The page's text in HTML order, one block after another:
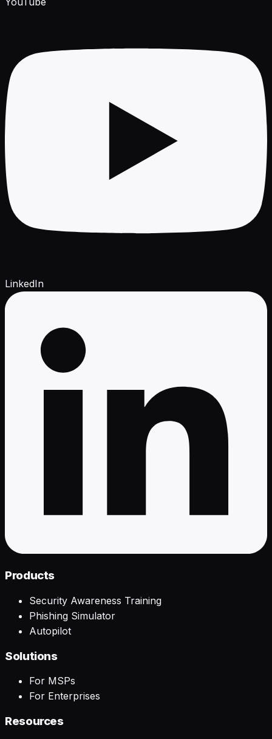
LinkedIn
Products
Security Awareness Training
Phishing Simulator
Autopilot
Solutions
For MSPs
For Enterprises
Resources